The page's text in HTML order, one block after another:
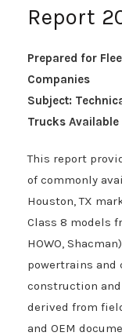
Report
Prepared for
Companies
Subject:
Trucks
This report
of commonly
Houston, TX
Class 8 models
HOWO,
powertrains and
construction
derived from
and OEM